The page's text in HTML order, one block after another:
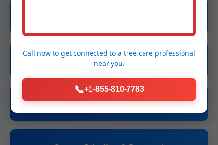
Tree Removal
Tree Trimming & Pruning
Call now to get connected to a tree care professional
near you.
📞+1-855-810-7783